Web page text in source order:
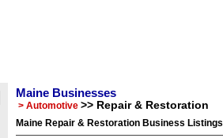
Maine Businesses
> Automotive >> Repair & Restoration
Maine Repair & Restoration Business Listings